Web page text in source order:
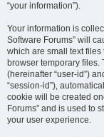
“your information”).
Your information is
Software Forums” will
which are small text
browser temporary files.
(hereinafter “user-id”)
“session-id”),
cookie will be created
Forums” and is used to
your user experience.